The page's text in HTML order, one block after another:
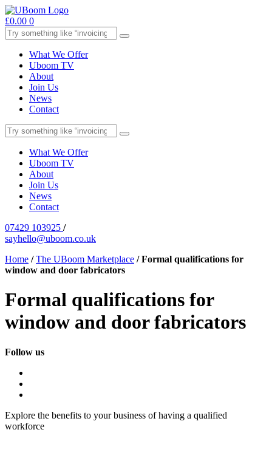
£0.00 0
What We Offer
Uboom TV
About
Join Us
News
Contact
What We Offer
Uboom TV
About
Join Us
News
Contact
07429 103925 /
sayhello@uboom.co.uk
Home /The UBoom Marketplace /Formal qualifications for
window and door fabricators
Formal qualifications for
window and door fabricators
Follow us
Explore the benefits to your business of having a qualified
workforce